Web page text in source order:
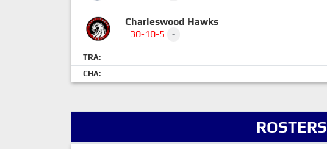
Charleswood Hawks
30-10-5
-
TRA:
CHA:
ROSTERS